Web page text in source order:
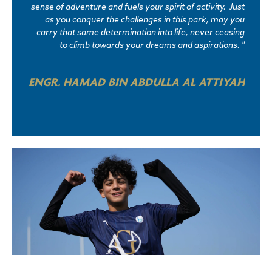
sense of adventure and fuels your spirit of activity. Just
as you conquer the challenges in this park, may you
carry that same determination into life, never ceasing
to climb towards your dreams and aspirations. "
ENGR. HAMAD BIN ABDULLA AL ATTIYAH